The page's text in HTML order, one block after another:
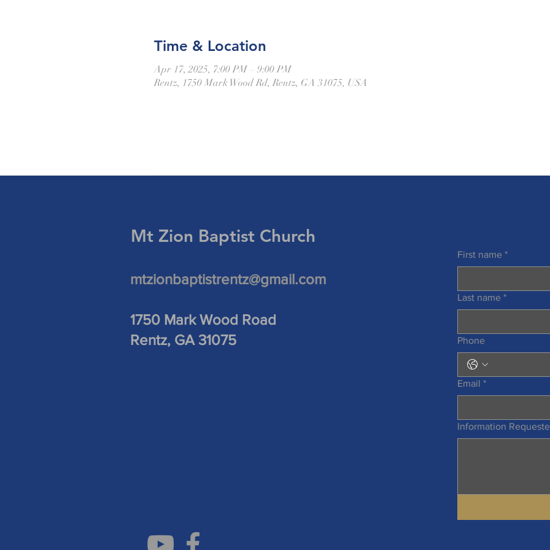
Time & Location
Apr 17, 2025, 7:00 PM – 9:00 PM
Rentz, 1750 Mark Wood Rd, Rentz, GA 31075, USA
Mt Zion Baptist Church
mtzionbaptistrentz@gmail.com
1750 Mark Wood Road
Rentz, GA 31075
First name *
Last name *
Phone
Email *
Information